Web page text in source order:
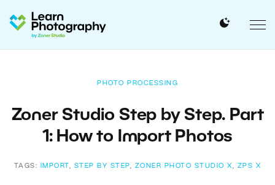
PHOTO PROCESSING
Zoner Studio Step by Step. Part
1: How to Import Photos
TAGS: IMPORT , STEP BY STEP, ZONER PHOTO STUDIO X , ZPS X